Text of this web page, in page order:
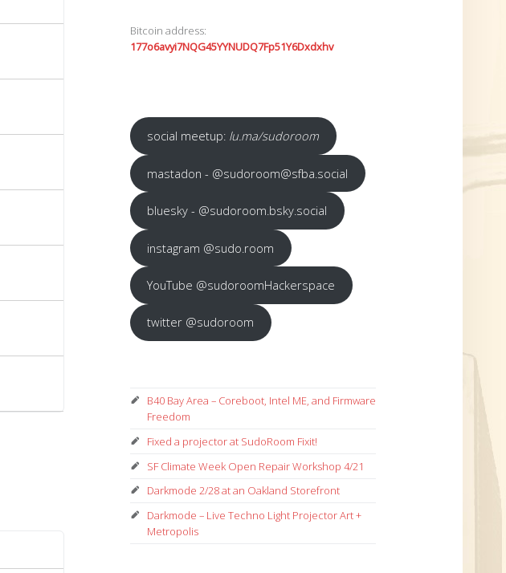
Bitcoin address:
177o6avyi7NQG45YYNUDQ7Fp51Y6Dxdxhv
social meetup: lu.ma/sudoroom
mastadon - @sudoroom@sfba.social
bluesky - @sudoroom.bsky.social
instagram @sudo.room
YouTube @sudoroomHackerspace
twitter @sudoroom
B40 Bay Area – Coreboot, Intel ME, and Firmware
Freedom
Fixed a projector at SudoRoom Fixit!
SF Climate Week Open Repair Workshop 4/21
Darkmode 2/28 at an Oakland Storefront
Darkmode – Live Techno Light Projector Art +
Metropolis